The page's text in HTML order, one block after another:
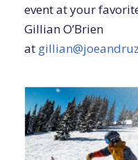
event at your
Gillian O’Brien
at